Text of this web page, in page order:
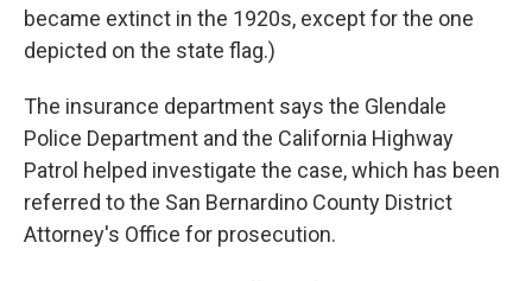
became extinct in the 1920s, except for the one
depicted on the state flag.)
The insurance department says the Glendale
Police Department and the California Highway
Patrol helped investigate the case, which has been
referred to the San Bernardino County District
Attorney's Office for prosecution.